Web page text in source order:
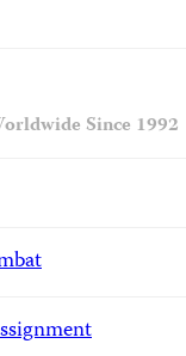
Since 1992